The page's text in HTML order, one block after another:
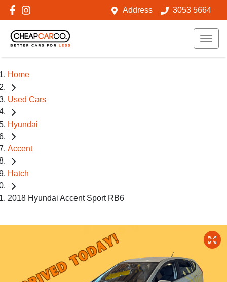
Address 3053 5664
Home
Used Cars
Hyundai
Accent
Hatch
2018 Hyundai Accent Sport RB6